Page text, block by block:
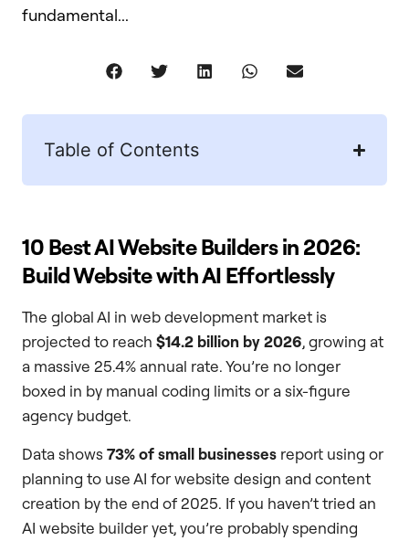
fundamental...
Table of Contents
10 Best AI Website Builders in 2026:
Build Website with AI Effortlessly
The global AI in web development market is
projected to reach $14.2 billion by 2026, growing at
a massive 25.4% annual rate. You’re no longer
boxed in by manual coding limits or a six-figure
agency budget.
Data shows73% of small businesses report using or
planning to use AI for website design and content
creation by the end of 2025. If you haven’t tried an
AI website builder yet, you’re probably spending